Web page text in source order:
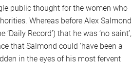
public thought for the women who
Whereas before Alex Salmond
Record’) that he was ‘no saint’,
that Salmond could ‘have been a
in the eyes of his most fervent